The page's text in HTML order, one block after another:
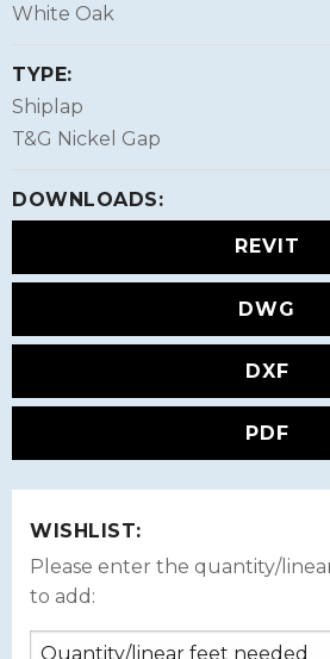
White Oak
TYPE:
Shiplap
T&G Nickel Gap
DOWNLOADS:
REVIT
DWG
DXF
PDF
WISHLIST:
Please enter the quantity/
to add: